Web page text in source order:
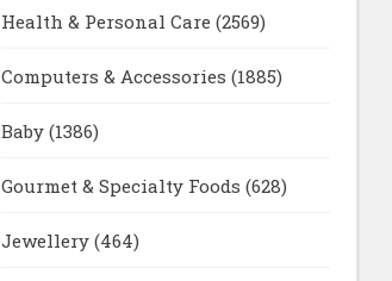
Health & Personal Care (2569)
Computers & Accessories (1885)
Baby (1386)
Gourmet & Specialty Foods (628)
Jewellery (464)